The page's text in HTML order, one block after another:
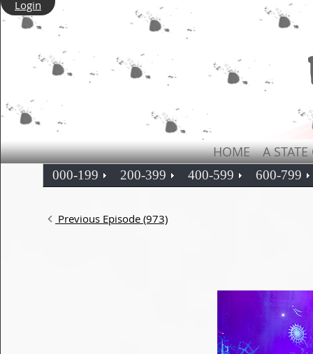
Login
HOME A
000-199 200-399 400-599 600-799
Previous Episode (973)